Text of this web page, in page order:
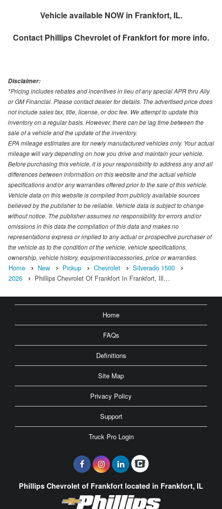
Vehicle available NOW in Frankfort, IL.
Contact Phillips Chevrolet of Frankfortfor more info.
Disclaimer:
*Pricing includes rebates and incentives in lieu of any special APR thru Ally
or GM Financial. Please contact dealer for details. The advertised price does
not include sales tax, title, license, or doc fee. We attempt to update this
inventory on a regular basis. However, there can be lag time between the
sale of a vehicle and the update of the inventory.
EPA mileage estimates are for newly manufactured vehicles only. Your actual
mileage will vary depending on how you drive and maintain your vehicle.
Before purchasing this vehicle, it is your responsibility to address any and all
differences between information on this website and the actual vehicle
specifications and/or any warranties offered prior to the sale of this vehicle.
Vehicle data on this website is compiled from publicly available sources
believed by the publisher to be reliable. Vehicle data is subject to change
without notice. The publisher assumes no responsibility for errors and/or
omissions in this data the compilation of this data and makes no
representations express or implied to any actual or prospective purchaser of
the vehicle as to the condition of the vehicle, vehicle specifications,
ownership, vehicle history, equipment/accessories, price or warranties.
Home New Pickup Chevrolet
Silverado 1500
2026
Phillips Chevrolet Of Frankfort In Frankfort, Ill…
Home
FAQs
Definitions
Site Map
Privacy Policy
Support
Truck Pro Login
Phillips Chevrolet of Frankfort located in Frankfort, IL